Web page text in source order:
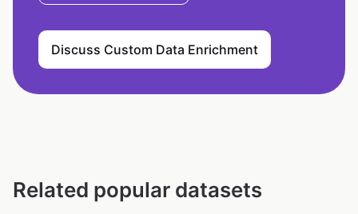
Discuss Custom Data Enrichment
Related popular datasets